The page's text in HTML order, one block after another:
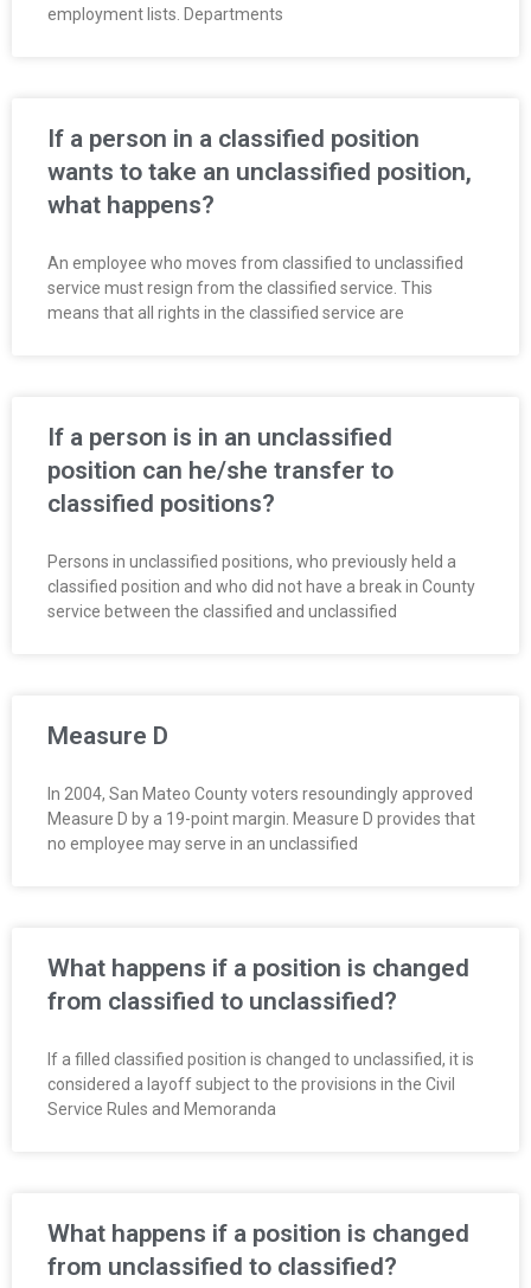
employment lists. Departments
If a person in a classified position
wants to take an unclassified position,
what happens?
An employee who moves from classified to unclassified
service must resign from the classified service. This
means that all rights in the classified service are
If a person is in an unclassified
position can he/she transfer to
classified positions?
Persons in unclassified positions, who previously held a
classified position and who did not have a break in County
service between the classified and unclassified
Measure D
In 2004, San Mateo County voters resoundingly approved
Measure D by a 19-point margin. Measure D provides that
no employee may serve in an unclassified
What happens if a position is changed
from classified to unclassified?
If a filled classified position is changed to unclassified, it is
considered a layoff subject to the provisions in the Civil
Service Rules and Memoranda
What happens if a position is changed
from unclassified to classified?